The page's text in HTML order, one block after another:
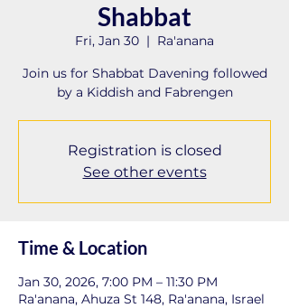
Shabbat
Fri, Jan 30
  |
Ra'anana
Join us for Shabbat Davening followed
by a Kiddish and Fabrengen
Registration is closed
See other events
Time & Location
Jan 30, 2026, 7:00 PM – 11:30 PM
Ra'anana, Ahuza St 148, Ra'anana, Israel